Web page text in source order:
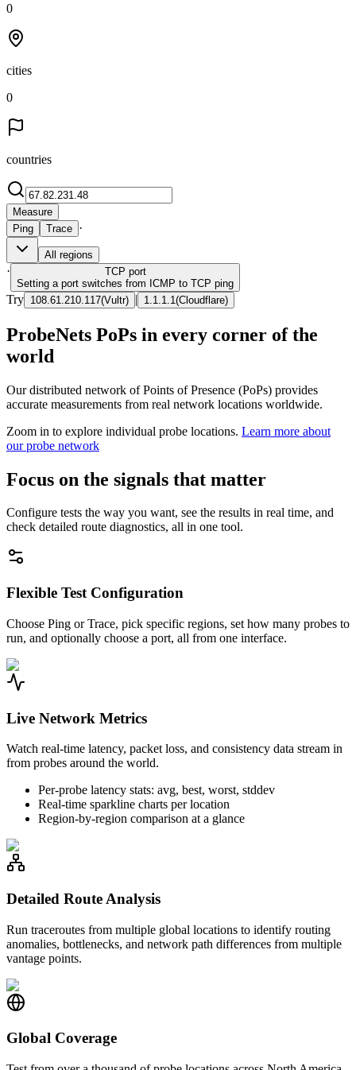
0
cities
0
countries
Measure
Ping
Trace ·
All regions
· TCP port
Setting a port switches from ICMP to TCP ping
Try 108.61.210.117(Vultr) | 1.1.1.1 (Cloudflare)
ProbeNets PoPs in every corner of the
world
Our distributed network of Points of Presence (PoPs) provides
accurate measurements from real network locations worldwide.
Zoom in to explore individual probe locations. Learn more about
our probe network
Focus on the signals that matter
Configure tests the way you want, see the results in real time, and
check detailed route diagnostics, all in one tool.
Flexible Test Configuration
Choose Ping or Trace, pick specific regions, set how many probes to
run, and optionally choose a port, all from one interface.
Live Network Metrics
Watch real-time latency, packet loss, and consistency data stream in
from probes around the world.
Per-probe latency stats: avg, best, worst, stddev
Real-time sparkline charts per location
Region-by-region comparison at a glance
Detailed Route Analysis
Run traceroutes from multiple global locations to identify routing
anomalies, bottlenecks, and network path differences from multiple
vantage points.
Global Coverage